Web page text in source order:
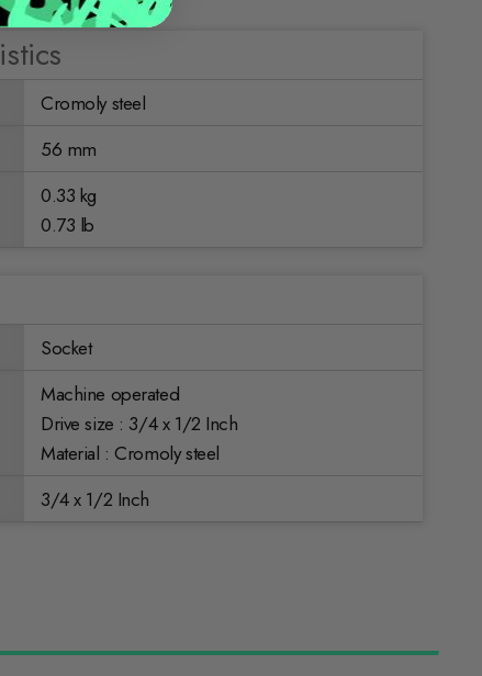
Cromoly steel
56 mm
0.33 kg
0.73 lb
Socket
Machine operated
Drive size : 3/4 x 1/2 Inch
Material : Cromoly steel
3/4 x 1/2 Inch